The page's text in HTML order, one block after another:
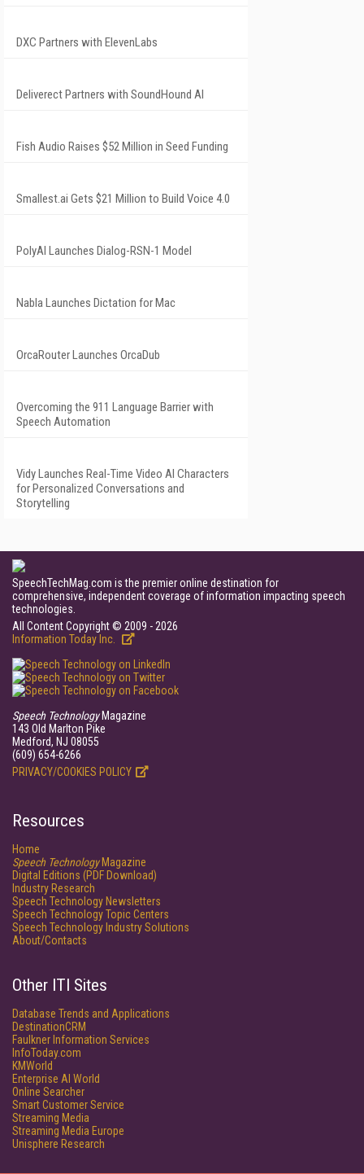
DXC Partners with ElevenLabs
Deliverect Partners with SoundHound AI
Fish Audio Raises $52 Million in Seed Funding
Smallest.ai Gets $21 Million to Build Voice 4.0
PolyAI Launches Dialog-RSN-1 Model
Nabla Launches Dictation for Mac
OrcaRouter Launches OrcaDub
Overcoming the 911 Language Barrier with
Speech Automation
Vidy Launches Real-Time Video AI Characters
for Personalized Conversations and
Storytelling
SpeechTechMag.com is the premier online destination for
comprehensive, independent coverage of information impacting speech
technologies.
All Content Copyright © 2009 - 2026
Information Today Inc.
Speech TechnologyMagazine
143 Old Marlton Pike
Medford, NJ 08055
(609) 654-6266
PRIVACY/COOKIES POLICY
Resources
Home
Speech TechnologyMagazine
Digital Editions (PDF Download)
Industry Research
Speech Technology Newsletters
Speech Technology Topic Centers
Speech Technology Industry Solutions
About/Contacts
Other ITI Sites
Database Trends and Applications
DestinationCRM
Faulkner Information Services
InfoToday.com
KMWorld
Enterprise AI World
Online Searcher
Smart Customer Service
Streaming Media
Streaming Media Europe
Unisphere Research